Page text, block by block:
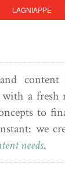
LAGNIAPPE
content
with a
to
we
needs.